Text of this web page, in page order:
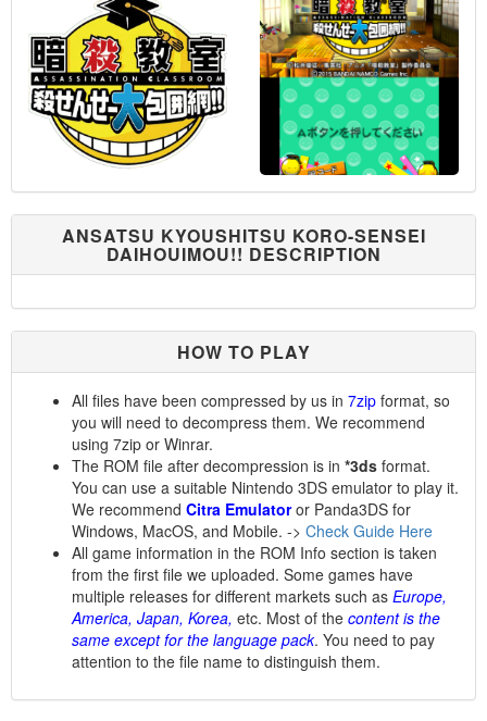
ANSATSU KYOUSHITSU KORO-SENSEI
DAIHOUIMOU!! DESCRIPTION
HOW TO PLAY
All files have been compressed by us in 7zip format, so
you will need to decompress them. We recommend
using 7zip or Winrar.
The ROM file after decompression is in *3ds format.
You can use a suitable Nintendo 3DS emulator to play it.
We recommend Citra Emulatoror Panda3DS for
Windows, MacOS, and Mobile. -> Check Guide Here
All game information in the ROM Info section is taken
from the first file we uploaded. Some games have
multiple releases for different markets such as Europe,
America, Japan, Korea, etc. Most of the content is the
same except for the language pack. You need to pay
attention to the file name to distinguish them.